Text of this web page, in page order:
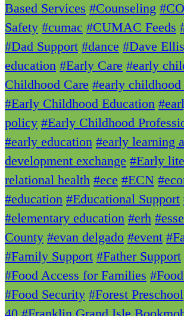
Based Services #Counseling
Safety #cumac #CUMAC Feeds
#Dad Support #dance #Dave Ellis
education #Early Care #early
Childhood Care #early
#Early Childhood Education
policy #Early Childhood
#early education #early learning
development exchange #Early
relational health #ece #ECN
#education #Educational Support
#elementary education #erh
County #evan delgado #event
#Family Support #Father Support
#Food Access for Families
#Food Security #Forest Preschool